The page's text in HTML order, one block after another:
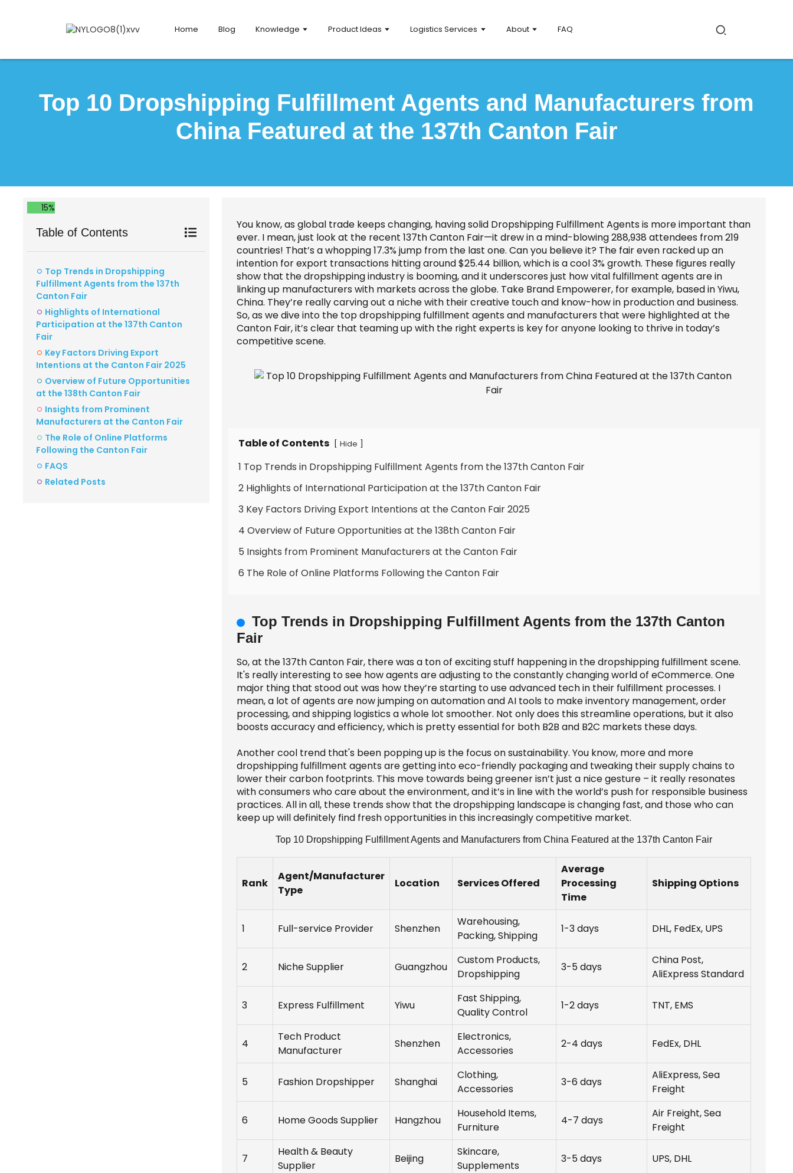
Home Blog Knowledge Product Ideas Logistics Services About FAQ
Top 10 Dropshipping Fulfillment Agents and Manufacturers from
China Featured at the 137th Canton Fair
15%
Table of Contents
Top Trends in Dropshipping
Fulfillment Agents from the 137th
Canton Fair
Highlights of International
Participation at the 137th Canton
Fair
Key Factors Driving Export
Intentions at the Canton Fair 2025
Overview of Future Opportunities
at the 138th Canton Fair
Insights from Prominent
Manufacturers at the Canton Fair
The Role of Online Platforms
Following the Canton Fair
FAQS
Related Posts
You know, as global trade keeps changing, having solid Dropshipping Fulfillment Agents is more important than
ever. I mean, just look at the recent 137th Canton Fair—it drew in a mind-blowing 288,938 attendees from 219
countries! That’s a whopping 17.3% jump from the last one. Can you believe it? The fair even racked up an
intention for export transactions hitting around $25.44 billion, which is a cool 3% growth. These figures really
show that the dropshipping industry is booming, and it underscores just how vital fulfillment agents are in
linking up manufacturers with markets across the globe. Take Brand Empowerer, for example, based in Yiwu,
China. They’re really carving out a niche with their creative touch and know-how in production and business.
So, as we dive into the top dropshipping fulfillment agents and manufacturers that were highlighted at the
Canton Fair, it’s clear that teaming up with the right experts is key for anyone looking to thrive in today’s
competitive scene.
Table of Contents Hide
1 Top Trends in Dropshipping Fulfillment Agents from the 137th Canton Fair
2 Highlights of International Participation at the 137th Canton Fair
3 Key Factors Driving Export Intentions at the Canton Fair 2025
4 Overview of Future Opportunities at the 138th Canton Fair
5 Insights from Prominent Manufacturers at the Canton Fair
6 The Role of Online Platforms Following the Canton Fair
Top Trends in Dropshipping Fulfillment Agents from the 137th Canton
Fair
So, at the 137th Canton Fair, there was a ton of exciting stuff happening in the dropshipping fulfillment scene.
It's really interesting to see how agents are adjusting to the constantly changing world of eCommerce. One
major thing that stood out was how they’re starting to use advanced tech in their fulfillment processes. I
mean, a lot of agents are now jumping on automation and AI tools to make inventory management, order
processing, and shipping logistics a whole lot smoother. Not only does this streamline operations, but it also
boosts accuracy and efficiency, which is pretty essential for both B2B and B2C markets these days.
Another cool trend that's been popping up is the focus on sustainability. You know, more and more
dropshipping fulfillment agents are getting into eco-friendly packaging and tweaking their supply chains to
lower their carbon footprints. This move towards being greener isn’t just a nice gesture – it really resonates
with consumers who care about the environment, and it’s in line with the world’s push for responsible business
practices. All in all, these trends show that the dropshipping landscape is changing fast, and those who can
keep up will definitely find fresh opportunities in this increasingly competitive market.
Top 10 Dropshipping Fulfillment Agents and Manufacturers from China Featured at the 137th Canton Fair
Rank
Agent/Manufacturer
Type
Location Services Offered
Average
Processing
Time
Shipping Options
1 Full-service Provider Shenzhen
Warehousing,
Packing, Shipping
1-3 days DHL, FedEx, UPS
2 Niche Supplier Guangzhou
Custom Products,
Dropshipping
3-5 days
China Post,
AliExpress Standard
3 Express Fulfillment Yiwu
Fast Shipping,
Quality Control
1-2 days TNT, EMS
4
Tech Product
Manufacturer
Shenzhen
Electronics,
Accessories
2-4 days FedEx, DHL
5 Fashion Dropshipper Shanghai
Clothing,
Accessories
3-6 days
AliExpress, Sea
Freight
6 Home Goods Supplier Hangzhou
Household Items,
Furniture
4-7 days
Air Freight, Sea
Freight
7
Health & Beauty
Supplier
Beijing
Skincare,
Supplements
3-5 days UPS, DHL